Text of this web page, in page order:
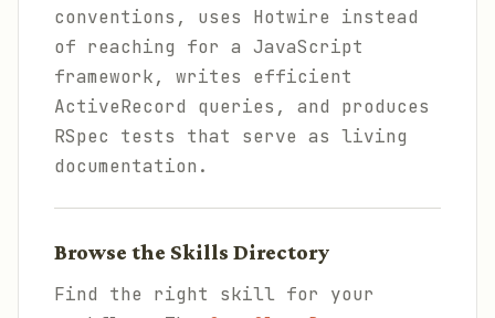
conventions, uses Hotwire instead
of reaching for a JavaScript
framework, writes efficient
ActiveRecord queries, and produces
RSpec tests that serve as living
documentation.
Browse the Skills Directory
Find the right skill for your